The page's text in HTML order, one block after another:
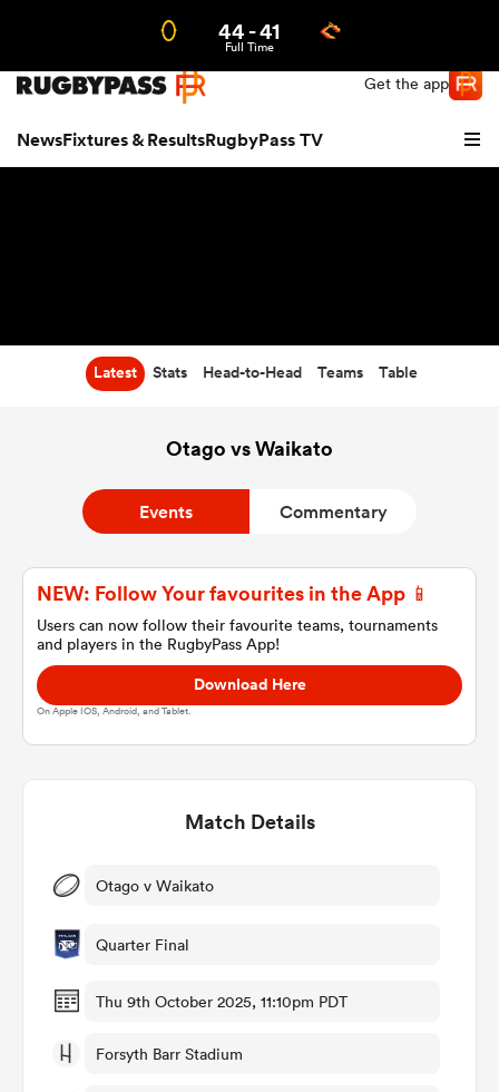
Get the app
NewsFixtures & ResultsRugbyPass TV
Women
44-41
Full Time
Latest Stats Head-to-Head Teams Table
Otago vs Waikato
Events Commentary
NEW: Follow Your favourites in the App 📱
Users can now follow their favourite teams, tournaments
and players in the RugbyPass App!
Download Here
On Apple IOS, Android, and Tablet.
Match Details
Otago v Waikato
Quarter Final
Thu 9th October 2025, 11:10pm PDT
Forsyth Barr Stadium